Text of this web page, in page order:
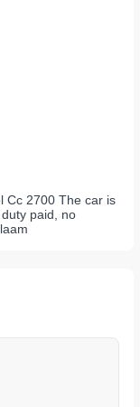
Cc 2700 The car is
paid, no